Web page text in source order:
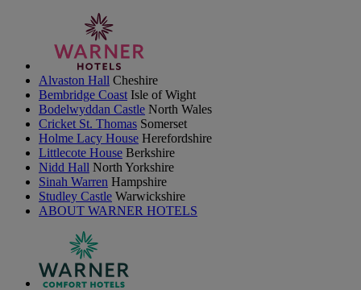
Alvaston Hall Cheshire
Bembridge Coast Isle of Wight
Bodelwyddan Castle North Wales
Cricket St. Thomas Somerset
Holme Lacy House Herefordshire
Littlecote House Berkshire
Nidd Hall North Yorkshire
Sinah Warren Hampshire
Studley Castle Warwickshire
ABOUT WARNER HOTELS